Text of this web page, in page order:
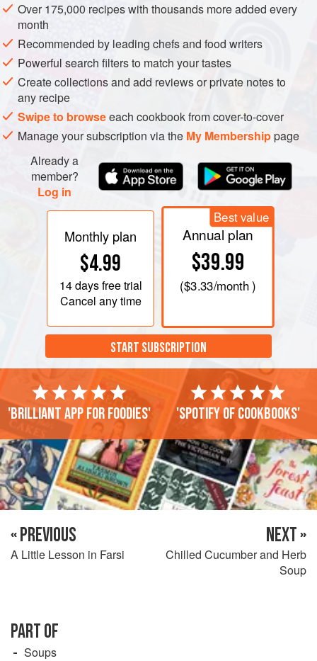
Over 175,000 recipes with thousands more added every
month
Recommended by leading chefs and food writers
Powerful search filters to match your tastes
Create collections and add reviews or private notes to
any recipe
Swipe to browseeach cookbook from cover-to-cover
Manage your subscription via the My Membershippage
Already a
member?
Log in
Monthly plan
$4.99
14 daysfree trial
Cancel any time
Best value
Annual plan
$39.99
($3.33/month )
START SUBSCRIPTION
'Brilliant app for foodies' 'Spotify of cookbooks'
« PREVIOUS
A Little Lesson in Farsi
NEXT »
Chilled Cucumber and Herb
Soup
PART OF
Soups